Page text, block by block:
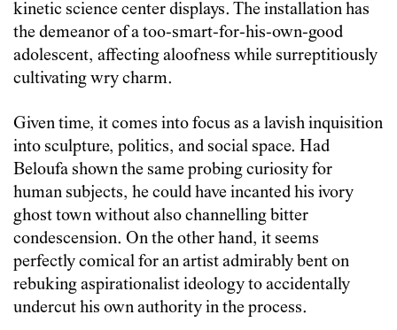
kinetic science center displays. The installation has
the demeanor of a too-smart-for-his-own-good
adolescent, affecting aloofness while surreptitiously
cultivating wry charm.
Given time, it comes into focus as a lavish inquisition
into sculpture, politics, and social space. Had
Beloufa shown the same probing curiosity for
human subjects, he could have incanted his ivory
ghost town without also channelling bitter
condescension. On the other hand, it seems
perfectly comical for an artist admirably bent on
rebuking aspirationalist ideology to accidentally
undercut his own authority in the process.